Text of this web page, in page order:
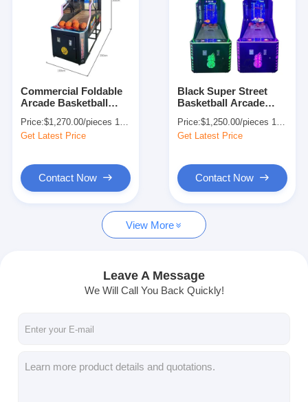
About Us
Factory Tour
Request A Quote
Toy Claw Machine
Hammer Hitting Game Machine
Arcade Basketball Machine
Commercial Foldable
Arcade Basketball
220V
Price:$1,270.00/pieces 1-509 pieces
Get Latest Price
Contact Now
Black Super Street
Basketball Arcade
Redemption Electronic
Shooting
Price:$1,250.00/pieces 1-509 pieces
Get Latest Price
Contact Now
View More
Leave A Message
We Will Call You Back Quickly!